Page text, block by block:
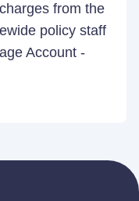
from the
policy staff
Account -